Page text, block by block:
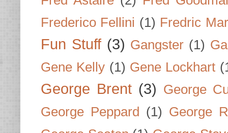
Frederico Fellini (1) Fredric
Fun Stuff (3) Gangster (1)
Gene Kelly (1) Gene Lockhart
George Brent (3) George
George Peppard (1) George